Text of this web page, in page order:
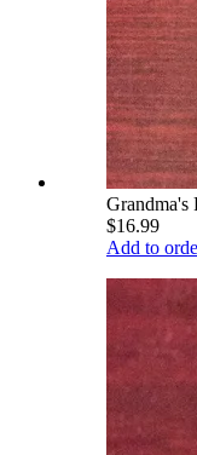
Grandma's
$16.99
Add to